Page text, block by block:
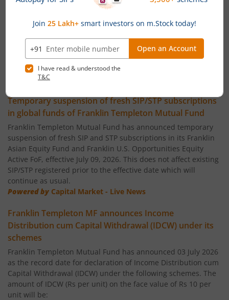
Franklin India Small Cap Fund
Franklin India ELSS Tax Saver Fund
Franklin India Technology Fund
Franklin India Aggressive Hybrid Fund
Franklin India Dynamic Asset Allocation Active Fund of
Franklin U.S. Opportunities Equity Active Fund of Funds
Franklin India Savings Fund
Franklin India Floating Rate Fund
Franklin India Dividend Yield Fund
Temporary suspension of fresh SIP/STP subscriptions
in global funds of Franklin Templeton Mutual Fund
Franklin Templeton Mutual Fund has announced temporary
suspension of fresh SIP and STP subscriptions in its Franklin
Asian Equity Fund and Franklin U.S. Opportunities Equity
Active FoF, effective July 09, 2026. This does not affect existing
SIP/STP registered prior to the effective date which will
continue as usual.
Powered by Capital Market - Live News
Franklin Templeton MF announces Income
Distribution cum Capital Withdrawal (IDCW) under its
schemes
Franklin Templeton Mutual Fund has announced 03 July 2026
as the record date for declaration of Income Distribution cum
Capital Withdrawal (IDCW) under the following schemes. The
amount of IDCW (Rs per unit) on the face value of Rs 10 per
unit will be: